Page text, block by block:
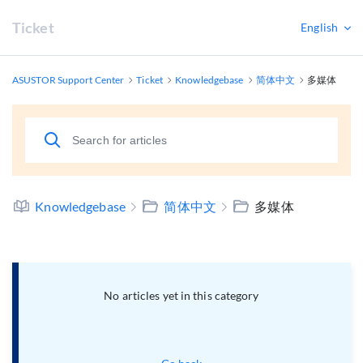
Ticket English
ASUSTOR Support Center Ticket Knowledgebase 简体中文 多媒体
Knowledgebase 简体中文 多媒体
No articles yet in this category